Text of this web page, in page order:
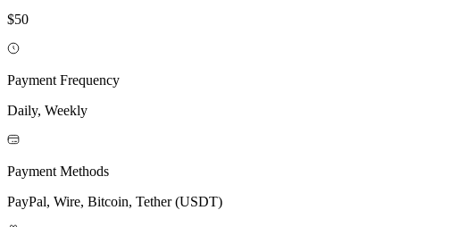
$50
Payment Frequency
Daily, Weekly
Payment Methods
PayPal, Wire, Bitcoin, Tether (USDT)